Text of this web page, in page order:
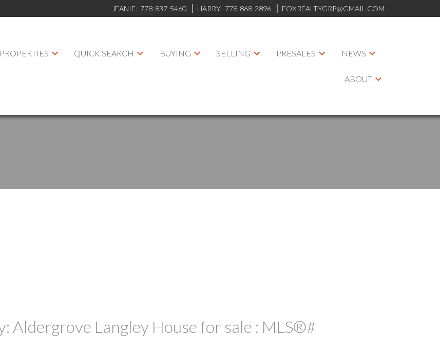
JEANIE: 778-837-5460 HARRY: 778-868-2896 FOXREALTYGRP@GMAIL.COM
PROPERTIES QUICK SEARCH BUYING SELLING PRESALES NEWS
ABOUT
Aldergrove Langley House for sale : MLS®#